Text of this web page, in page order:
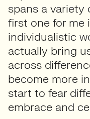
spans a variety
first one for me
individualistic
actually bring
across
become more
start to fear
embrace and